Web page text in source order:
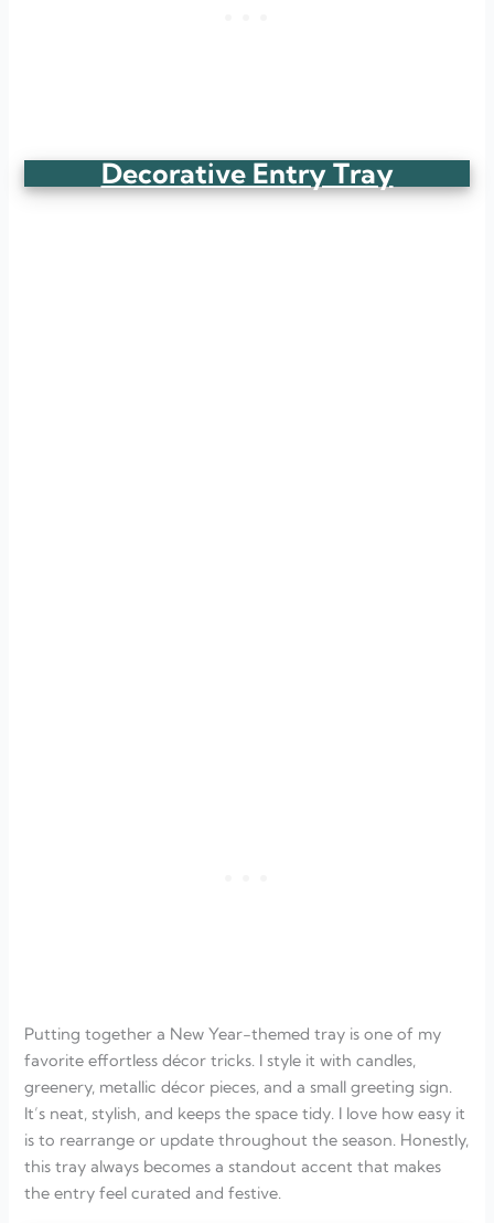
Decorative Entry Tray
Putting together a New Year-themed tray is one of my
favorite effortless décor tricks. I style it with candles,
greenery, metallic décor pieces, and a small greeting sign.
It’s neat, stylish, and keeps the space tidy. I love how easy it
is to rearrange or update throughout the season. Honestly,
this tray always becomes a standout accent that makes
the entry feel curated and festive.